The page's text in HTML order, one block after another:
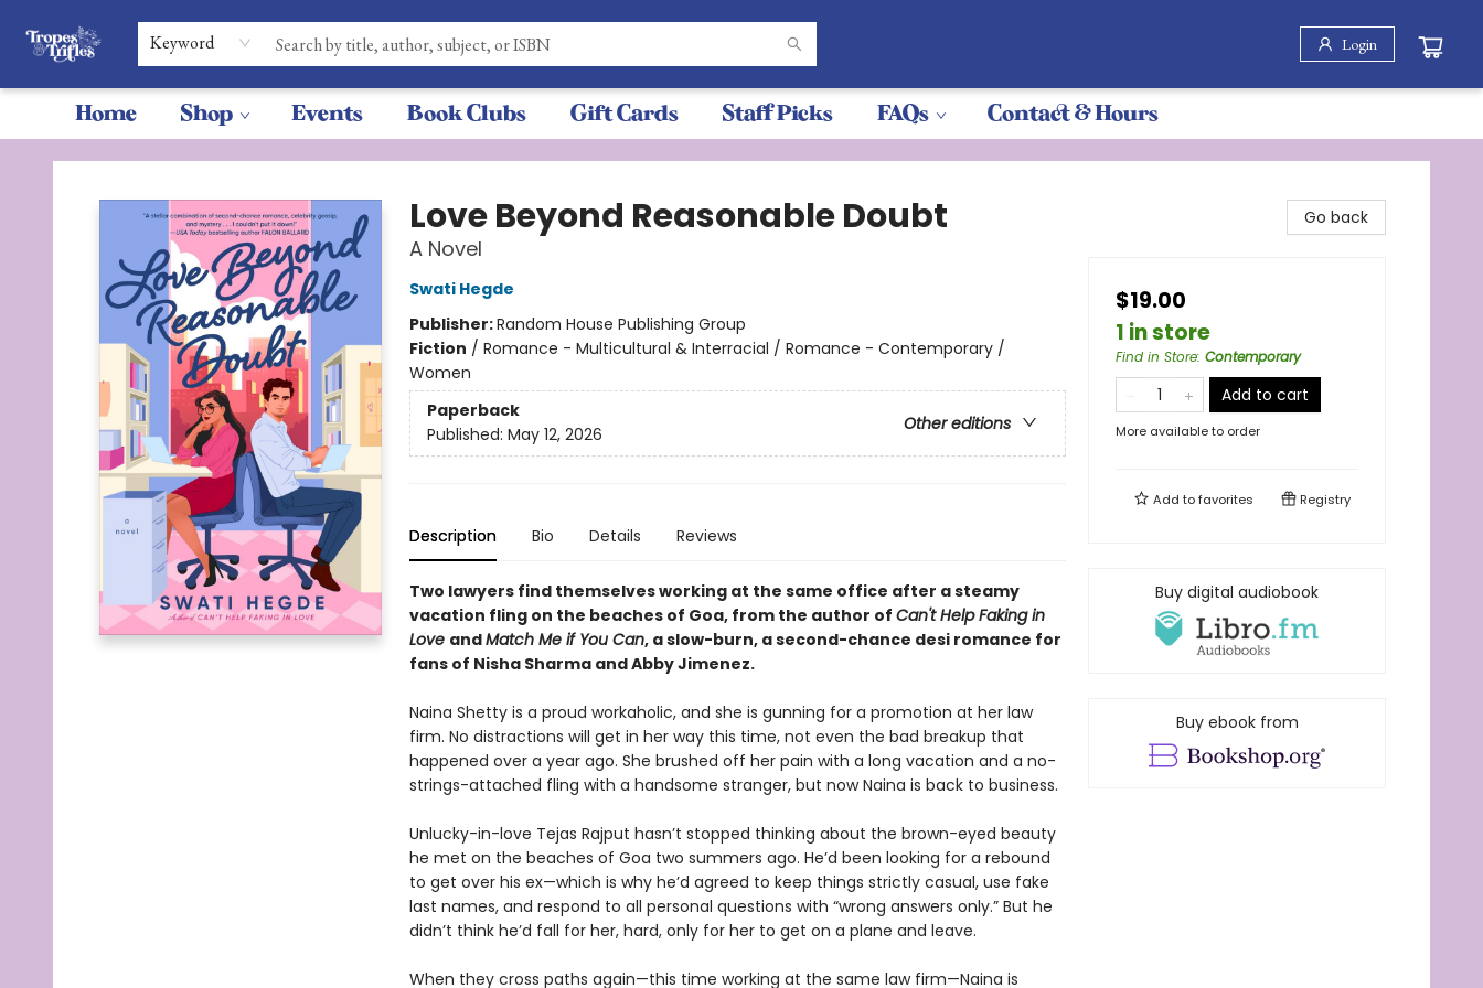
Keyword Login
Home Shop Events Book Clubs Gift Cards Staff Picks FAQs Contact & Hours
Tropes & Trifles
Love Beyond Reasonable Doubt
A Novel
Swati Hegde
Publisher:Random House Publishing Group
Fiction / Romance - Multicultural & Interracial / Romance - Contemporary /
Women
Paperback
Other editions
Published: May 12, 2026
Description Bio Details Reviews
Two lawyers find themselves working at the same office after a steamy
vacation fling on the beaches of Goa, from the author of Can't Help Faking in
Love andMatch Me if You Can, a slow-burn, a second-chance desi romance for
fans of Nisha Sharma and Abby Jimenez.
Naina Shetty is a proud workaholic, and she is gunning for a promotion at her law
firm. No distractions will get in her way this time, not even the bad breakup that
happened over a year ago. She brushed off her pain with a long vacation and a no-
strings-attached fling with a handsome stranger, but now Naina is back to business.
Unlucky-in-love Tejas Rajput hasn’t stopped thinking about the brown-eyed beauty
he met on the beaches of Goa two summers ago. He’d been looking for a rebound
to get over his ex—which is why he’d agreed to keep things strictly casual, use fake
last names, and respond to all personal questions with “wrong answers only.” But he
didn’t think he’d fall for her, hard, only for her to get on a plane and leave.
When they cross paths again—this time working at the same law firm—Naina is
Go back
$19.00
1 in store
Find in Store: Contemporary
Add to cart
More available to order
Add tofavorites Registry
Buy digital audiobook
Buy ebook from